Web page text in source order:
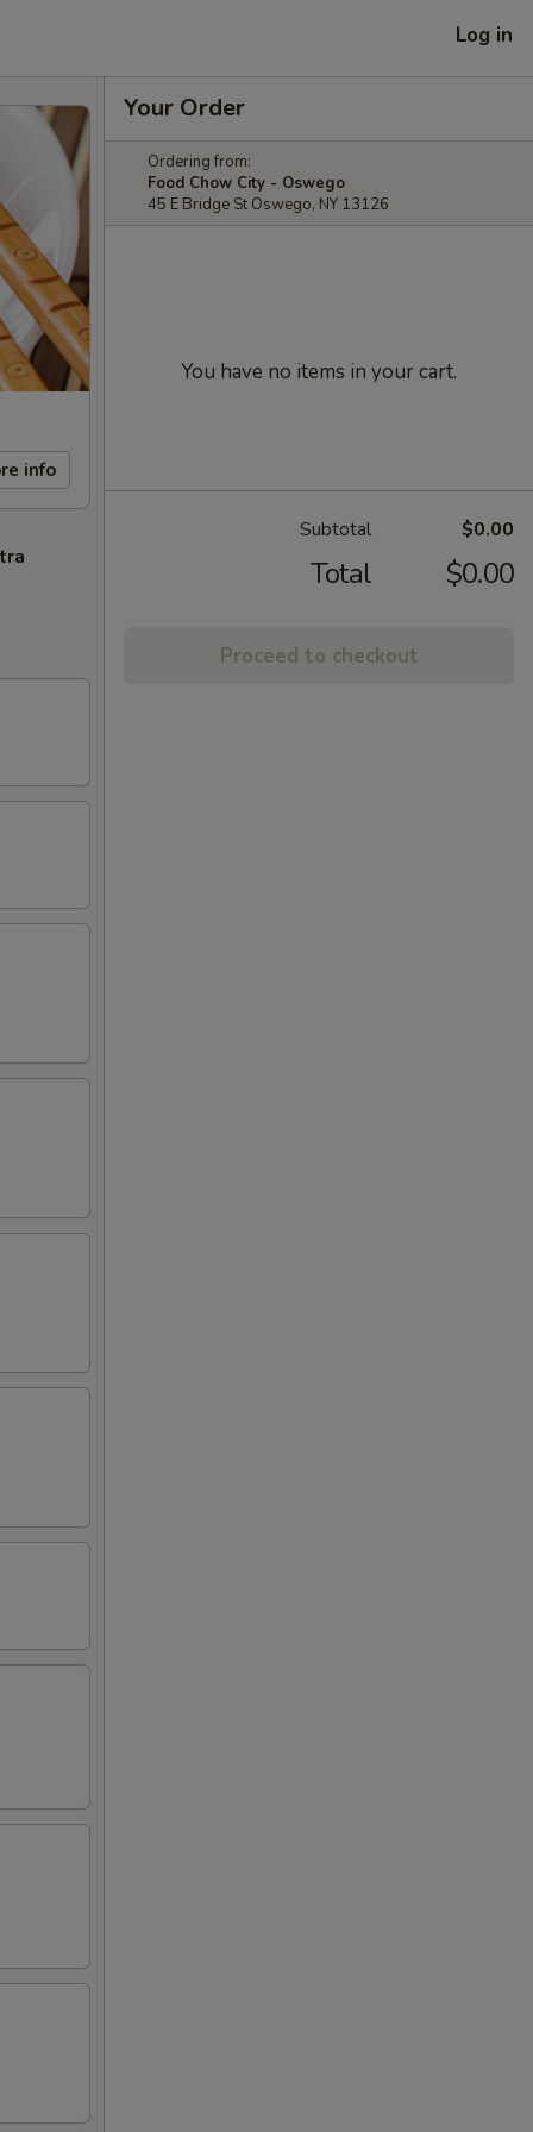
Log in
info
Your Order
Ordering from:
Food Chow City - Oswego
45 E Bridge St Oswego, NY 13126
You have no items in your cart.
Subtotal $0.00
Total $0.00
Proceed to checkout